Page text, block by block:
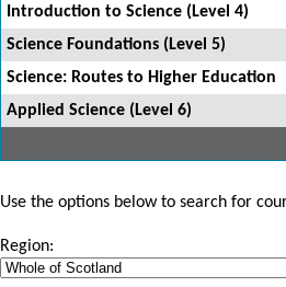
Introduction to Science (Level 4)
Science Foundations (Level 5)
Science: Routes to Higher Education
Applied Science (Level 6)
Use the options below to search for
Region: